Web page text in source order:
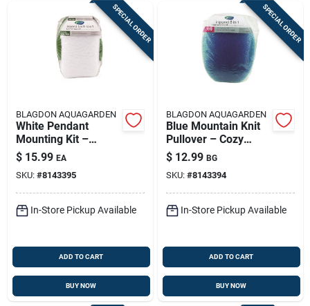
SPECIAL ORDER
BLAGDON AQUAGARDEN
White Pendant
Mounting Kit –
Easy‑install Ceiling
Light Hardware
$ 15.99 EA
SKU: #8143395
In-Store Pickup Available
ADD TO CART
BUY NOW
SPECIAL ORDER
BLAGDON AQUAGARDEN
Blue Mountain Knit
Pullover – Cozy
Alpine‑inspired
Sweater
$ 12.99 BG
SKU: #8143394
In-Store Pickup Available
ADD TO CART
BUY NOW